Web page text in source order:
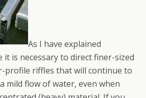
As I have explained
it is necessary to direct finer-sized
profile riffles that will continue to
mild flow of water, even when